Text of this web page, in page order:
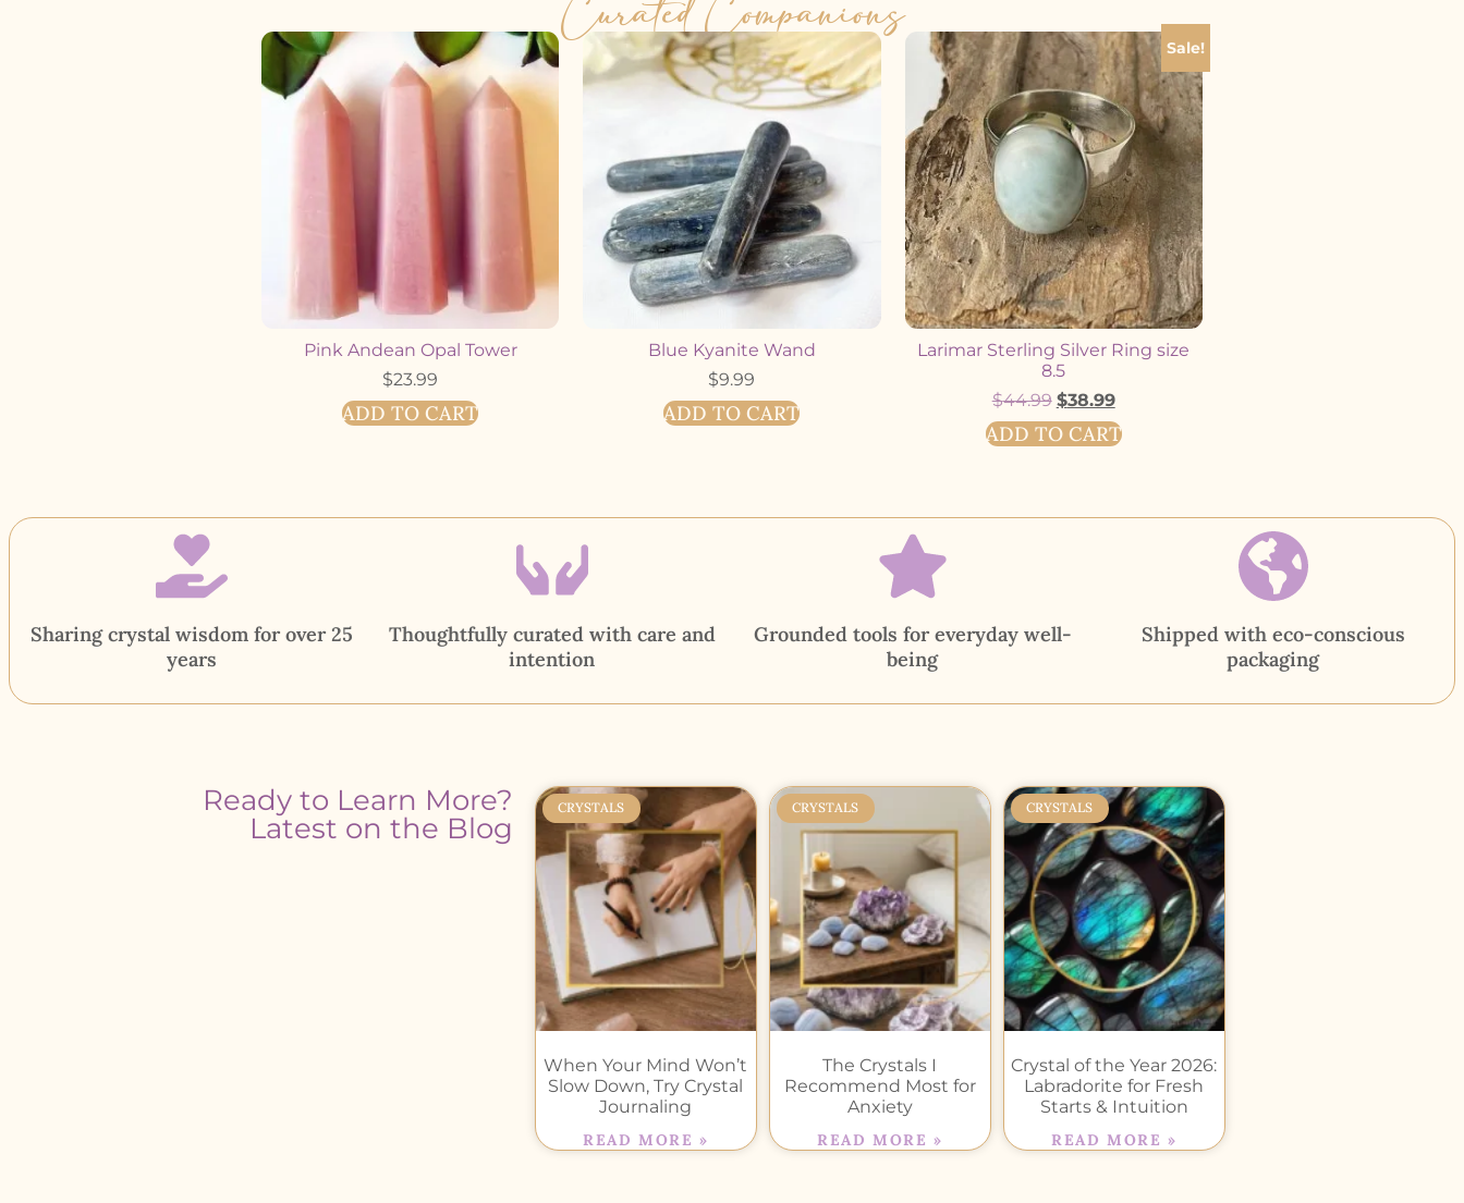
Curated Companions
Pink Andean Opal Tower
$23.99
ADD TO CART
Blue Kyanite Wand
$9.99
ADD TO CART
Sale!
Larimar Sterling Silver Ring size
8.5
$44.99 $38.99
ADD TO CART
Sharing crystal wisdom for over 25
years
Thoughtfully curated with care and
intention
Grounded tools for everyday well-
being
Shipped with eco-conscious
packaging
Ready to Learn More?
Latest on the Blog
CRYSTALS
When Your Mind Won’t
Slow Down, Try Crystal
Journaling
READ MORE »
CRYSTALS
The Crystals I
Recommend Most for
Anxiety
READ MORE »
CRYSTALS
Crystal of the Year 2026:
Labradorite for Fresh
Starts & Intuition
READ MORE »